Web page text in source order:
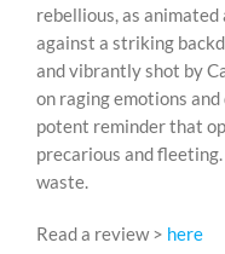
rebellious, as
against a striking
and vibrantly shot by
on raging emotions
potent reminder that
precarious and
waste.
Read a review > here